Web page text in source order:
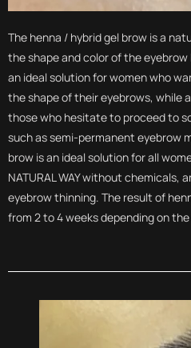
The henna / hybrid gel brow is a
the shape and color of the
an ideal solution for women who
the shape of their eyebrows, while
those who hesitate to proceed to
such as semi-permanent eyebrow
brow is an ideal solution for all
NATURAL WAY without chemicals,
eyebrow thinning. The result of
from 2 to 4 weeks depending on